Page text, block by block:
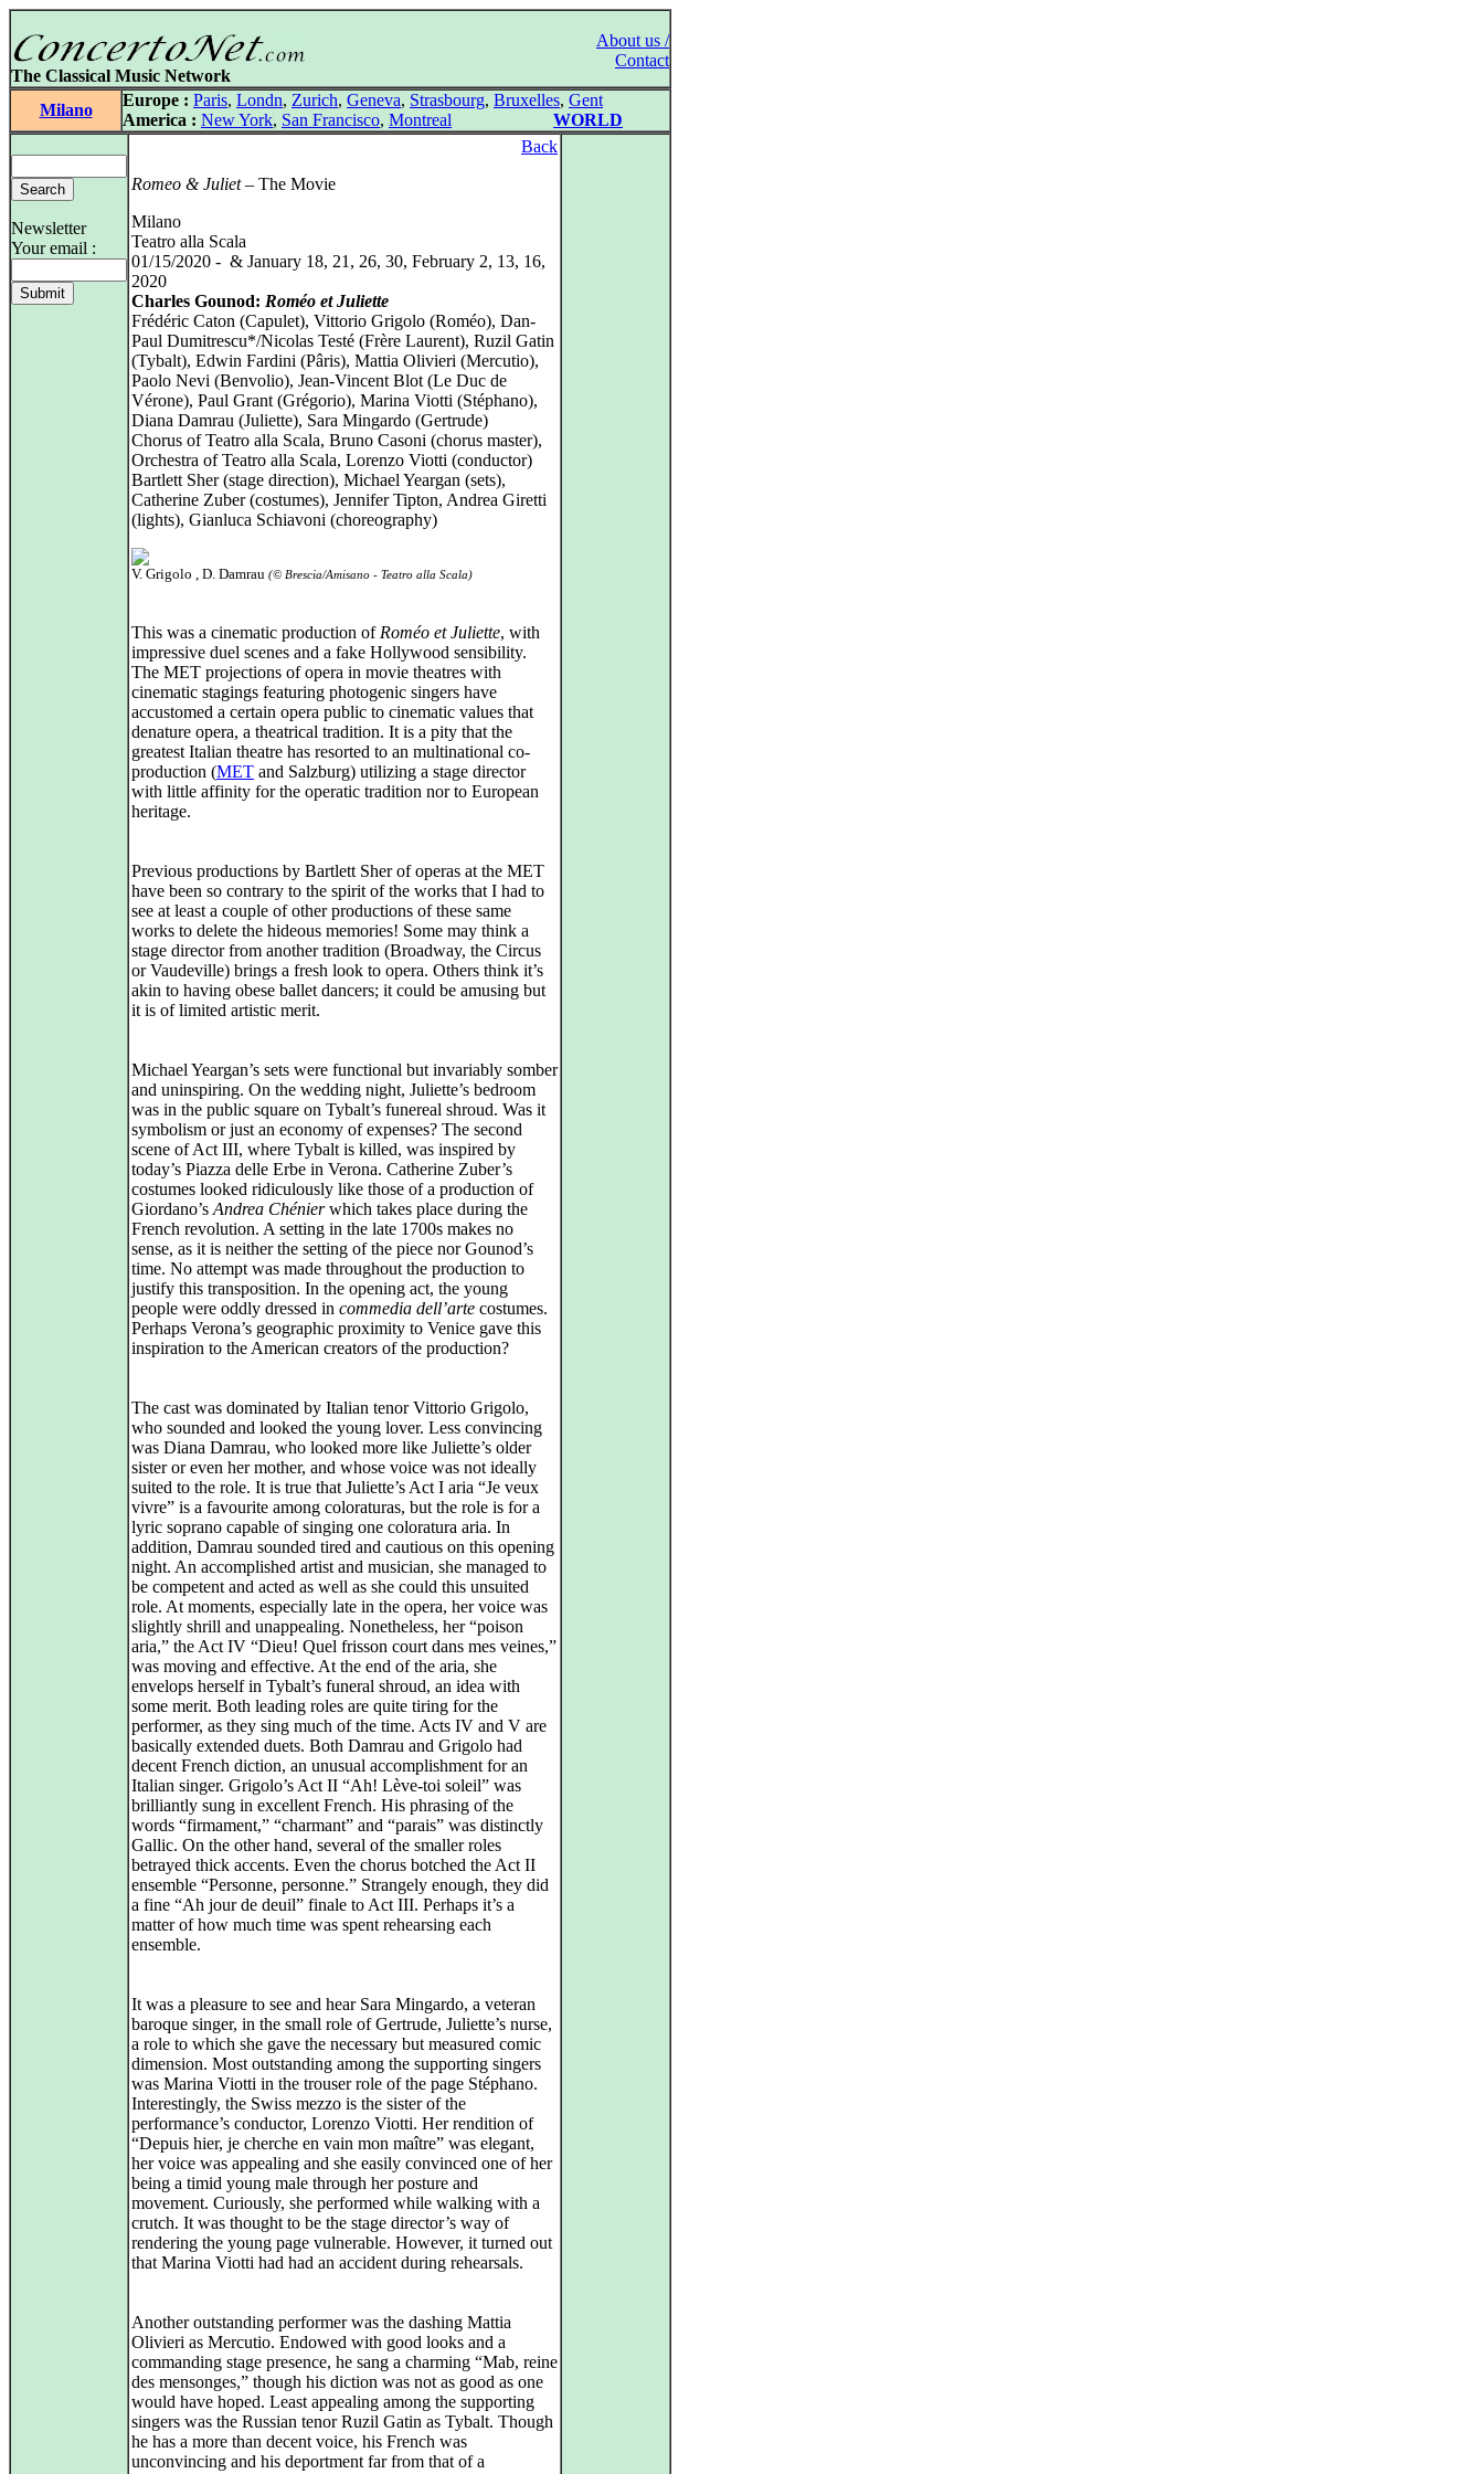
About us /
Contact
The Classical Music Network
Milano
Europe : Paris, Londn, Zurich, Geneva, Strasbourg, Bruxelles, Gent
America : New York, San Francisco, Montreal WORLD
Newsletter
Your email :
Back
Romeo & Juliet– The Movie
Milano
Teatro alla Scala
01/15/2020 - & January 18, 21, 26, 30, February 2, 13, 16,
2020
Charles Gounod: Roméo et Juliette
Frédéric Caton (Capulet), Vittorio Grigolo (Roméo), Dan-
Paul Dumitrescu*/Nicolas Testé (Frère Laurent), Ruzil Gatin
(Tybalt), Edwin Fardini (Pâris), Mattia Olivieri (Mercutio),
Paolo Nevi (Benvolio), Jean-Vincent Blot (Le Duc de
Vérone), Paul Grant (Grégorio), Marina Viotti (Stéphano),
Diana Damrau (Juliette), Sara Mingardo (Gertrude)
Chorus of Teatro alla Scala, Bruno Casoni (chorus master),
Orchestra of Teatro alla Scala, Lorenzo Viotti (conductor)
Bartlett Sher (stage direction), Michael Yeargan (sets),
Catherine Zuber (costumes), Jennifer Tipton, Andrea Giretti
(lights), Gianluca Schiavoni (choreography)
V. Grigolo , D. Damrau (© Brescia/Amisano - Teatro alla Scala)
This was a cinematic production of Roméo et Juliette, with
impressive duel scenes and a fake Hollywood sensibility.
The MET projections of opera in movie theatres with
cinematic stagings featuring photogenic singers have
accustomed a certain opera public to cinematic values that
denature opera, a theatrical tradition. It is a pity that the
greatest Italian theatre has resorted to an multinational co-
production (MET and Salzburg) utilizing a stage director
with little affinity for the operatic tradition nor to European
heritage.
Previous productions by Bartlett Sher of operas at the MET
have been so contrary to the spirit of the works that I had to
see at least a couple of other productions of these same
works to delete the hideous memories! Some may think a
stage director from another tradition (Broadway, the Circus
or Vaudeville) brings a fresh look to opera. Others think it’s
akin to having obese ballet dancers; it could be amusing but
it is of limited artistic merit.
Michael Yeargan’s sets were functional but invariably somber
and uninspiring. On the wedding night, Juliette’s bedroom
was in the public square on Tybalt’s funereal shroud. Was it
symbolism or just an economy of expenses? The second
scene of Act III, where Tybalt is killed, was inspired by
today’s Piazza delle Erbe in Verona. Catherine Zuber’s
costumes looked ridiculously like those of a production of
Giordano’s Andrea Chénierwhich takes place during the
French revolution. A setting in the late 1700s makes no
sense, as it is neither the setting of the piece nor Gounod’s
time. No attempt was made throughout the production to
justify this transposition. In the opening act, the young
people were oddly dressed in commedia dell’arte costumes.
Perhaps Verona’s geographic proximity to Venice gave this
inspiration to the American creators of the production?
The cast was dominated by Italian tenor Vittorio Grigolo,
who sounded and looked the young lover. Less convincing
was Diana Damrau, who looked more like Juliette’s older
sister or even her mother, and whose voice was not ideally
suited to the role. It is true that Juliette’s Act I aria “Je veux
vivre” is a favourite among coloraturas, but the role is for a
lyric soprano capable of singing one coloratura aria. In
addition, Damrau sounded tired and cautious on this opening
night. An accomplished artist and musician, she managed to
be competent and acted as well as she could this unsuited
role. At moments, especially late in the opera, her voice was
slightly shrill and unappealing. Nonetheless, her “poison
aria,” the Act IV “Dieu! Quel frisson court dans mes veines,”
was moving and effective. At the end of the aria, she
envelops herself in Tybalt’s funeral shroud, an idea with
some merit. Both leading roles are quite tiring for the
performer, as they sing much of the time. Acts IV and V are
basically extended duets. Both Damrau and Grigolo had
decent French diction, an unusual accomplishment for an
Italian singer. Grigolo’s Act II “Ah! Lève-toi soleil” was
brilliantly sung in excellent French. His phrasing of the
words “firmament,” “charmant” and “parais” was distinctly
Gallic. On the other hand, several of the smaller roles
betrayed thick accents. Even the chorus botched the Act II
ensemble “Personne, personne.” Strangely enough, they did
a fine “Ah jour de deuil” finale to Act III. Perhaps it’s a
matter of how much time was spent rehearsing each
ensemble.
It was a pleasure to see and hear Sara Mingardo, a veteran
baroque singer, in the small role of Gertrude, Juliette’s nurse,
a role to which she gave the necessary but measured comic
dimension. Most outstanding among the supporting singers
was Marina Viotti in the trouser role of the page Stéphano.
Interestingly, the Swiss mezzo is the sister of the
performance’s conductor, Lorenzo Viotti. Her rendition of
“Depuis hier, je cherche en vain mon maître” was elegant,
her voice was appealing and she easily convinced one of her
being a timid young male through her posture and
movement. Curiously, she performed while walking with a
crutch. It was thought to be the stage director’s way of
rendering the young page vulnerable. However, it turned out
that Marina Viotti had had an accident during rehearsals.
Another outstanding performer was the dashing Mattia
Olivieri as Mercutio. Endowed with good looks and a
commanding stage presence, he sang a charming “Mab, reine
des mensonges,” though his diction was not as good as one
would have hoped. Least appealing among the supporting
singers was the Russian tenor Ruzil Gatin as Tybalt. Though
he has a more than decent voice, his French was
unconvincing and his deportment far from that of a